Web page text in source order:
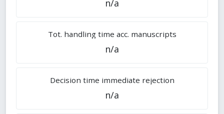
n/a
Tot. handling time acc. manuscripts
n/a
Decision time immediate rejection
n/a